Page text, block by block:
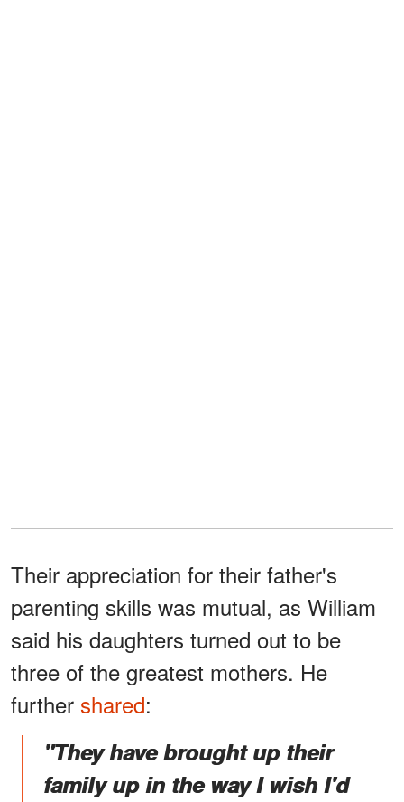
Their appreciation for their father's
parenting skills was mutual, as William
said his daughters turned out to be
three of the greatest mothers. He
further shared:
"They have brought up their
family up in the way I wish I'd